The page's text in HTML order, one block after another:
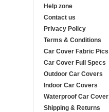
Help zone
Contact us
Privacy Policy
Terms & Conditions
Car Cover Fabric Pics
Car Cover Full Specs
Outdoor Car Covers
Indoor Car Covers
Waterproof Car Cover
Shipping & Returns